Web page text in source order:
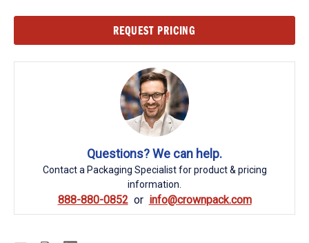
REQUEST PRICING
Questions? We can help.
Contact a Packaging Specialist for product & pricing
information.
888-880-0852 info@crownpack.com